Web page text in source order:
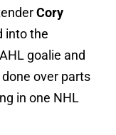
Cory
into the
goalie and
over parts
in one NHL